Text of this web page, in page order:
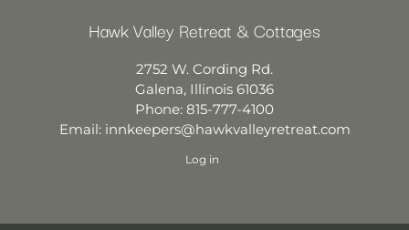
Hawk Valley Retreat & Cottages
2752 W. Cording Rd.
Galena, Illinois 61036
Phone: 815-777-4100
Email: innkeepers@hawkvalleyretreat.com
Log in